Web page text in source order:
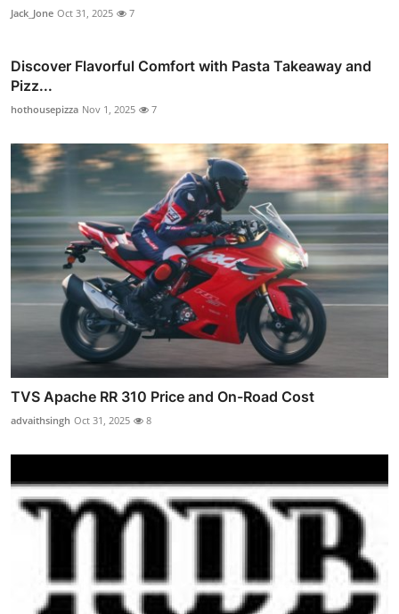
Jack_Jone Oct 31, 2025 7
Discover Flavorful Comfort with Pasta Takeaway and
Pizz...
hothousepizza Nov 1, 2025 7
TVS Apache RR 310 Price and On-Road Cost
advaithsingh Oct 31, 2025 8